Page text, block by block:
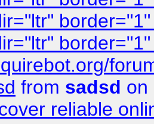
from sadsd on
reliable